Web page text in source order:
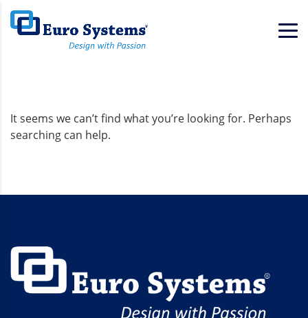
It seems we can’t find what you’re looking for. Perhaps
searching can help.